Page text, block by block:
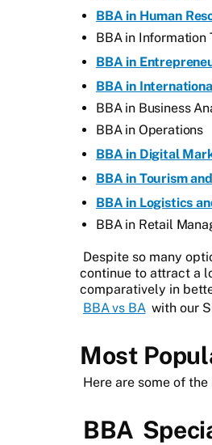
BBA in Human
BBA in Information
BBA in
BBA in
BBA in Business
BBA in Operations
BBA in Digital
BBA in Tourism
BBA in Logistics
BBA in Retail
Despite so many
continue to attract a
comparatively in
BBA vs BA with our
Most
Here are some of
BBA